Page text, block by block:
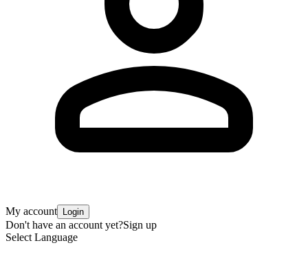
My account Login
Don't have an account yet?Sign up
Select Language